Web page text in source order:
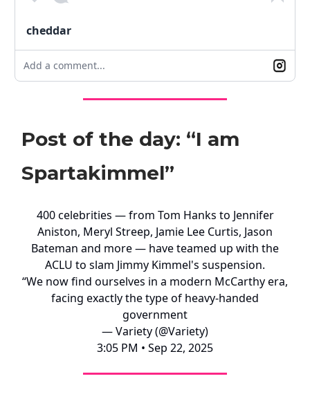
cheddar
Add a comment...
Post of the day: “I am
Spartakimmel”
400 celebrities — from Tom Hanks to Jennifer
Aniston, Meryl Streep, Jamie Lee Curtis, Jason
Bateman and more — have teamed up with the
ACLU to slam Jimmy Kimmel's suspension.
“We now find ourselves in a modern McCarthy era,
facing exactly the type of heavy-handed
government
— Variety (@Variety)
3:05 PM • Sep 22, 2025